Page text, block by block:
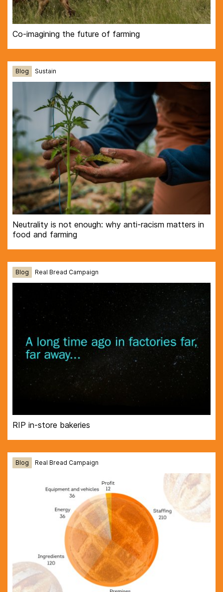
Co-imagining the future of farming
Blog Sustain
Neutrality is not enough: why anti-racism matters in
food and farming
Blog Real Bread Campaign
RIP in-store bakeries
Blog Real Bread Campaign